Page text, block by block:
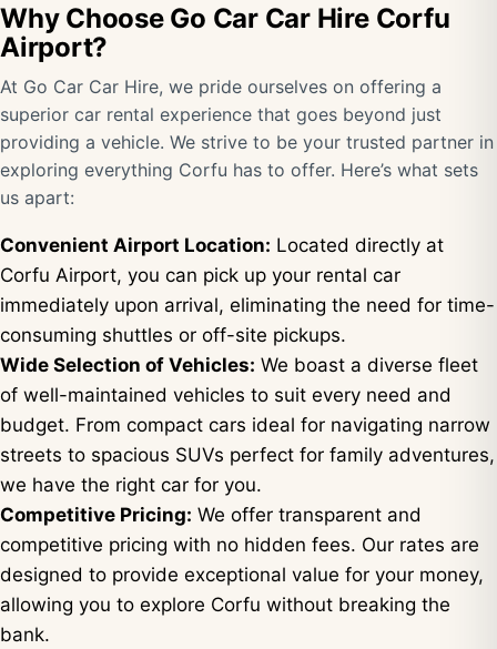
Why Choose Go Car Car Hire Corfu
Airport?
At Go Car Car Hire, we pride ourselves on offering a
superior car rental experience that goes beyond just
providing a vehicle. We strive to be your trusted partner in
exploring everything Corfu has to offer. Here’s what sets
us apart:
Convenient Airport Location: Located directly at
Corfu Airport, you can pick up your rental car
immediately upon arrival, eliminating the need for time-
consuming shuttles or off-site pickups.
Wide Selection of Vehicles: We boast a diverse fleet
of well-maintained vehicles to suit every need and
budget. From compact cars ideal for navigating narrow
streets to spacious SUVs perfect for family adventures,
we have the right car for you.
Competitive Pricing: We offer transparent and
competitive pricing with no hidden fees. Our rates are
designed to provide exceptional value for your money,
allowing you to explore Corfu without breaking the
bank.